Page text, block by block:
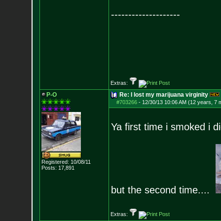
--------------------
Extras:
P-O
Registered: 10/08/11
Posts: 17,891
Re: I lost my marijuana virginity
#703266- 12/30/13 10:06 AM (12 years, 7
Ya first time i smoked i
but the second time....
Extras: